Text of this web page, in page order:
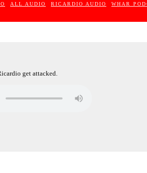
ALL AUDIO RICARDIO AUDIO WHAR
get attacked.